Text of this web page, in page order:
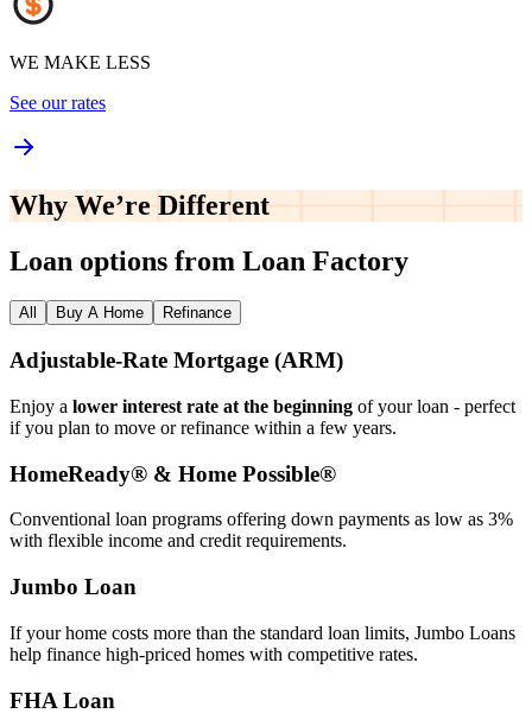
WE MAKE LESS
See our rates
Why We’re Different
Loan options from Loan Factory
All Buy A Home Refinance
Adjustable‑Rate Mortgage (ARM)
Enjoy a lower interest rate at the beginning of your loan - perfect
if you plan to move or refinance within a few years.
HomeReady® & Home Possible®
Conventional loan programs offering down payments as low as 3%
with flexible income and credit requirements.
Jumbo Loan
If your home costs more than the standard loan limits, Jumbo Loans
help finance high‑priced homes with competitive rates.
FHA Loan